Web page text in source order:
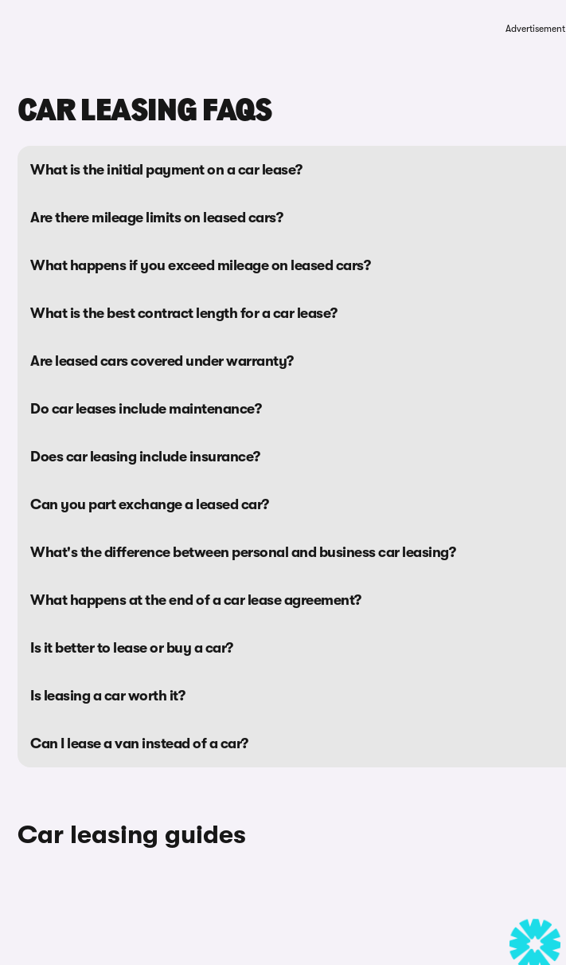
Advertisement
CAR LEASING FAQS
What is the initial payment on a car lease?
Are there mileage limits on leased cars?
What happens if you exceed mileage on leased cars?
What is the best contract length for a car lease?
Are leased cars covered under warranty?
Do car leases include maintenance?
Does car leasing include insurance?
Can you part exchange a leased car?
What's the difference between personal and business car leasing?
What happens at the end of a car lease agreement?
Is it better to lease or buy a car?
Is leasing a car worth it?
Can I lease a van instead of a car?
Car leasing guides